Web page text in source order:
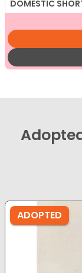
DOMESTIC
ADOPTED